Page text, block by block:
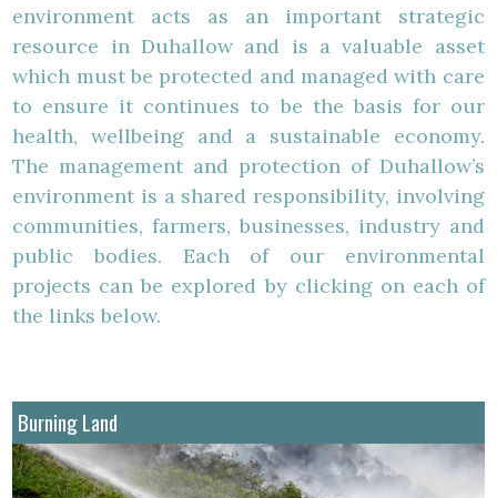
environment acts as an important strategic
resource in Duhallow and is a valuable asset
which must be protected and managed with care
to ensure it continues to be the basis for our
health, wellbeing and a sustainable economy.
The management and protection of Duhallow’s
environment is a shared responsibility, involving
communities, farmers, businesses, industry and
public bodies. Each of our environmental
projects can be explored by clicking on each of
the links below.
Burning Land